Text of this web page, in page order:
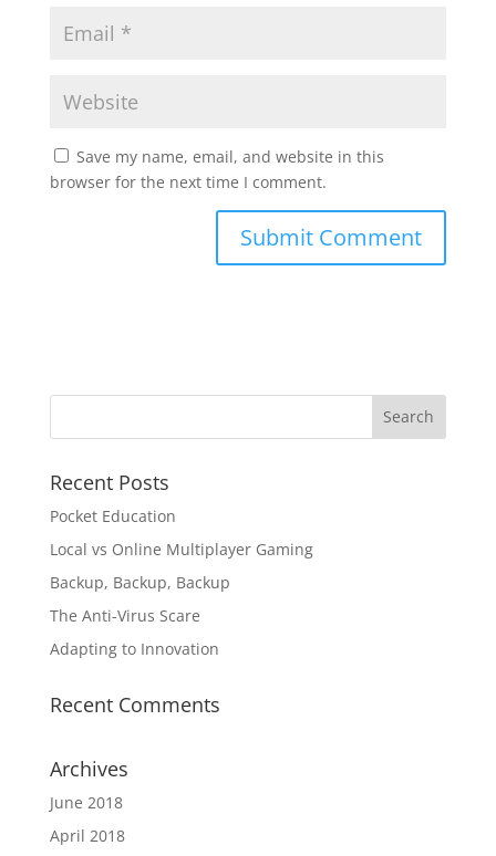
Save my name, email, and website in this
browser for the next time I comment.
Recent Posts
Pocket Education
Local vs Online Multiplayer Gaming
Backup, Backup, Backup
The Anti-Virus Scare
Adapting to Innovation
Recent Comments
Archives
June 2018
April 2018